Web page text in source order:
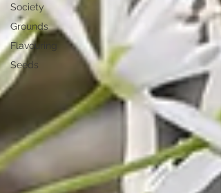
Society
Grounds
Flavouring
Seeds